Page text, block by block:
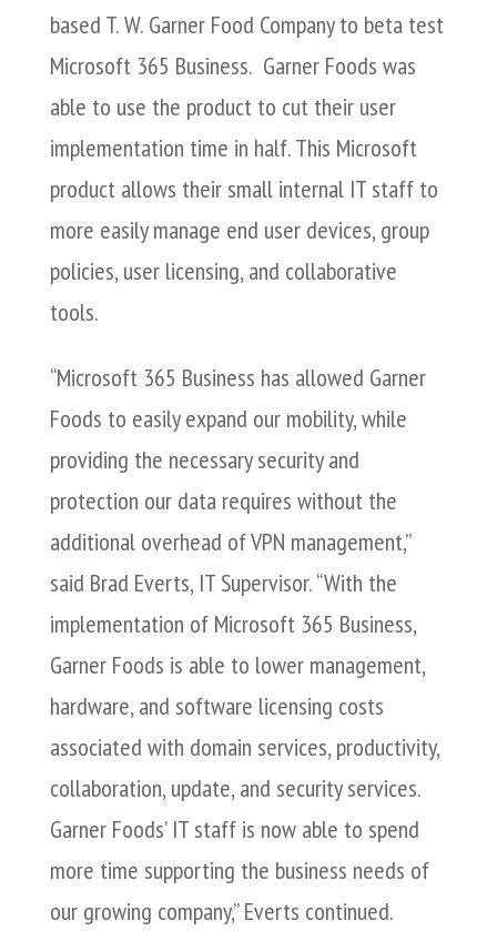
based T. W. Garner Food Company to beta test
Microsoft 365 Business. Garner Foods was
able to use the product to cut their user
implementation time in half. This Microsoft
product allows their small internal IT staff to
more easily manage end user devices, group
policies, user licensing, and collaborative
tools.
“Microsoft 365 Business has allowed Garner
Foods to easily expand our mobility, while
providing the necessary security and
protection our data requires without the
additional overhead of VPN management,”
said Brad Everts, IT Supervisor. “With the
implementation of Microsoft 365 Business,
Garner Foods is able to lower management,
hardware, and software licensing costs
associated with domain services, productivity,
collaboration, update, and security services.
Garner Foods’ IT staff is now able to spend
more time supporting the business needs of
our growing company,” Everts continued.